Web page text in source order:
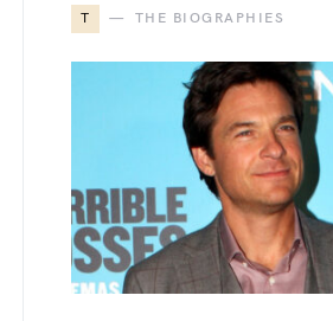
T THE BIOGRAPHIES